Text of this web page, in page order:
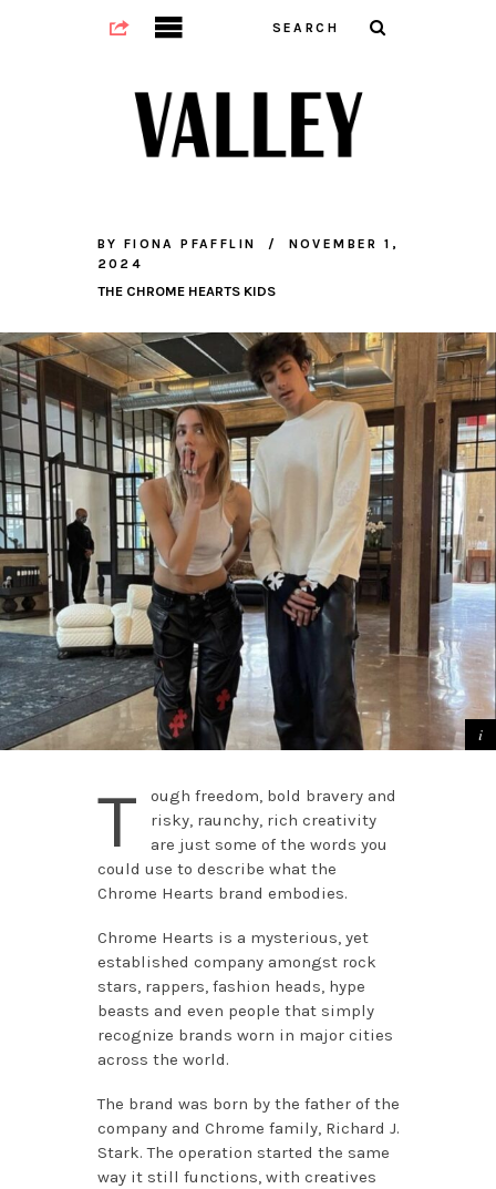
BY FIONA PFAFFLIN
NOVEMBER 1,
2024
THE CHROME HEARTS KIDS
T
ough freedom, bold bravery and
risky, raunchy, rich creativity
are just some of the words you
could use to describe what the
Chrome Hearts brand embodies.
Chrome Hearts is a mysterious, yet
established company amongst rock
stars, rappers, fashion heads, hype
beasts and even people that simply
recognize brands worn in major cities
across the world.
The brand was born by the father of the
company and Chrome family, Richard J.
Stark. The operation started the same
way it still functions, with creatives